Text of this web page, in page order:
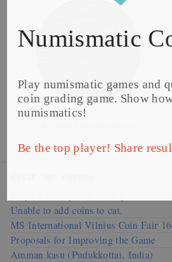
Numismatic
Play numismatic games and
coin grading game. Show
numismatics!
Be the top player! Share
Unable to add coins to cat,
MS International Vilnius Coin Fair
Proposals for Improving the Game
Amman kasu (Pudukkottai, India)